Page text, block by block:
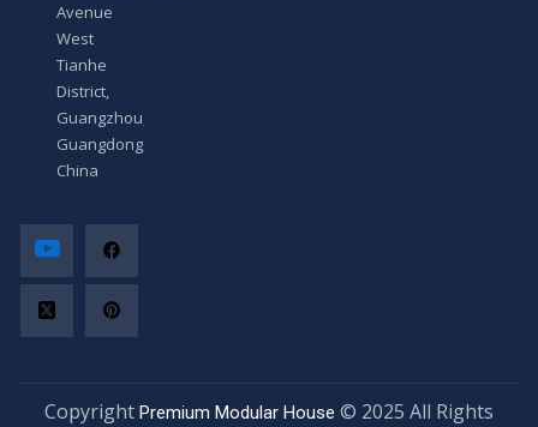
Avenue
West
Tianhe
District,
Guangzhou,
Guangdong,
China
Copyright Premium Modular House © 2025 All Rights